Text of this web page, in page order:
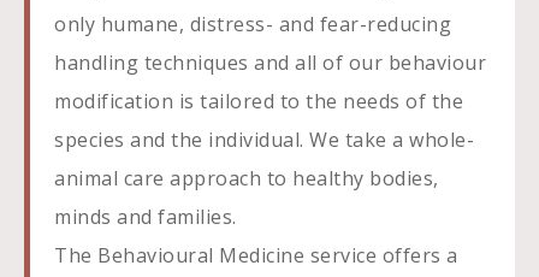
only humane, distress- and fear-reducing
handling techniques and all of our behaviour
modification is tailored to the needs of the
species and the individual. We take a whole-
animal care approach to healthy bodies,
minds and families.
The Behavioural Medicine service offers a